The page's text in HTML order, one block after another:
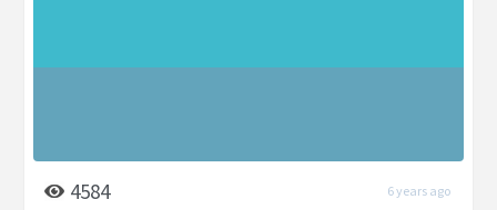
4584 6 years ago